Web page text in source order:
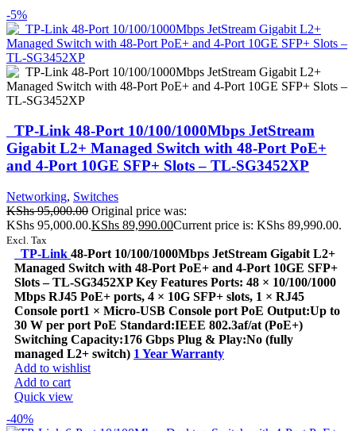
-5%
TP-Link 48-Port 10/100/1000Mbps JetStream
Gigabit L2+ Managed Switch with 48-Port PoE+
and 4-Port 10GE SFP+ Slots – TL-SG3452XP
Networking, Switches
KShs95,000.00 Original price was:
KShs 95,000.00.KShs 89,990.00Current price is: KShs 89,990.00.
Excl. Tax
TP-Link 48-Port 10/100/1000Mbps JetStream Gigabit L2+
Managed Switch with 48-Port PoE+ and 4-Port 10GE SFP+
Slots – TL-SG3452XP Key Features Ports: 48 × 10/100/1000
Mbps RJ45 PoE+ ports, 4 × 10G SFP+ slots, 1 × RJ45
Console port1 × Micro-USB Console port PoE Output:Up to
30 W per port PoE Standard:IEEE 802.3af/at (PoE+)
Switching Capacity:176 Gbps Plug & Play:No (fully
managed L2+ switch) 1 Year Warranty
Add to wishlist
Add to cart
Quick view
-40%